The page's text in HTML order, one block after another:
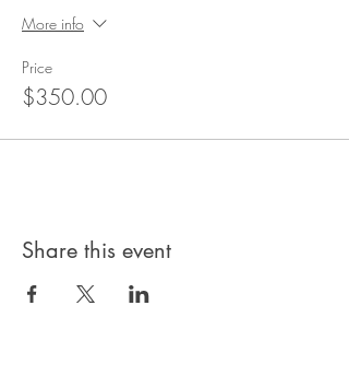
More info
Price
$350.00
Share this event